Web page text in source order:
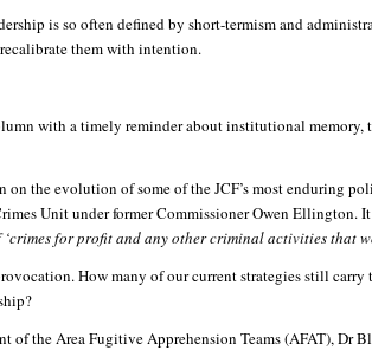
is so often defined by short-termism and
them with intention.
with a timely reminder about institutional memory,
on the evolution of some of the JCF’s most enduring
Unit under former Commissioner Owen
for profit and any other criminal activities that
How many of our current strategies still
of the Area Fugitive Apprehension Teams (AFAT), Dr